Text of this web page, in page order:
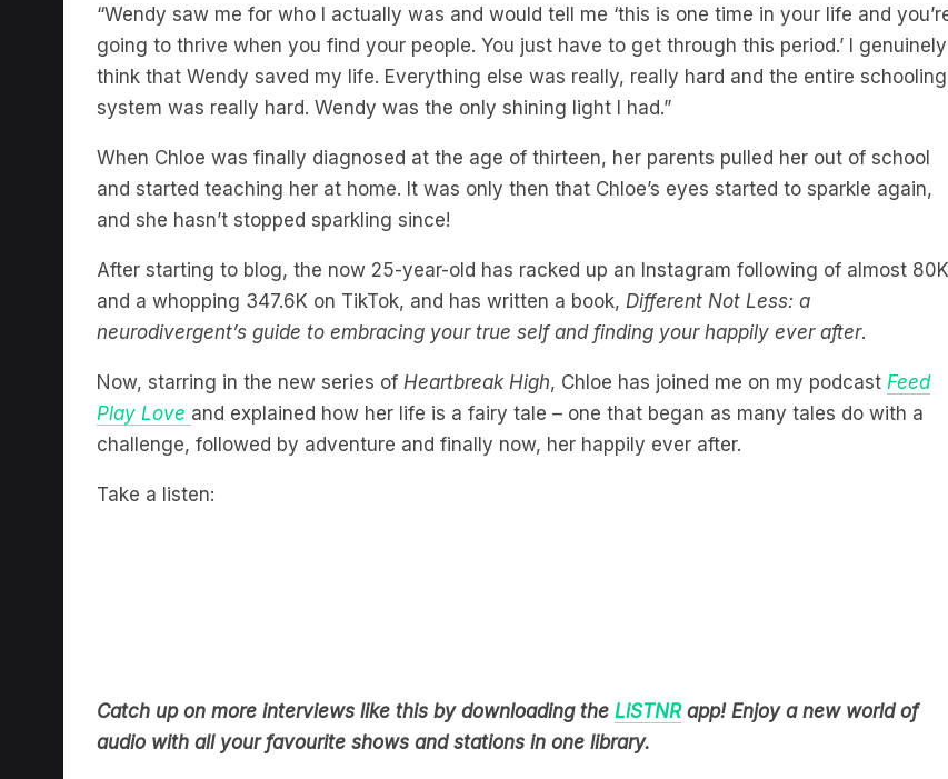
going to thrive when you find your people. You just have to get through this period.’ I genuinely
think that Wendy saved my life. Everything else was really, really hard and the entire schooling
system was really hard. Wendy was the only shining light I had.”
When Chloe was finally diagnosed at the age of thirteen, her parents pulled her out of school
and started teaching her at home. It was only then that Chloe’s eyes started to sparkle again,
and she hasn’t stopped sparkling since!
After starting to blog, the now 25-year-old has racked up an Instagram following of almost 80K
and a whopping 347.6K on TikTok, and has written a book,Different Not Less: a
neurodivergent’s guide to embracing your true self and finding your happily ever after
Now, starring in the new series of Heartbreak High , Chloe has joined me on my podcast
Play Loveand explained how her life is a fairy tale – one that began as many tales do with a
challenge, followed by adventure and finally now, her happily ever after.
Take a listen:
audio with all your favourite shows and stations in one library.